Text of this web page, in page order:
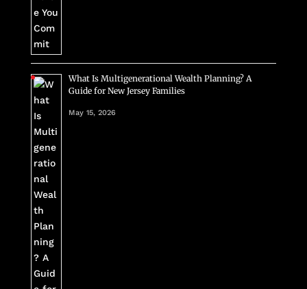
What Is Multigenerational Wealth Planning? A
Guide for New Jersey Families
May 15, 2026